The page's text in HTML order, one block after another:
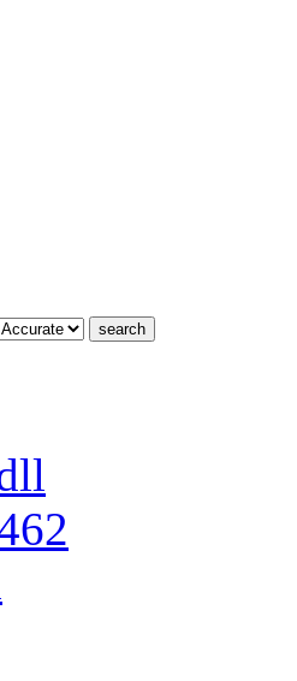
search